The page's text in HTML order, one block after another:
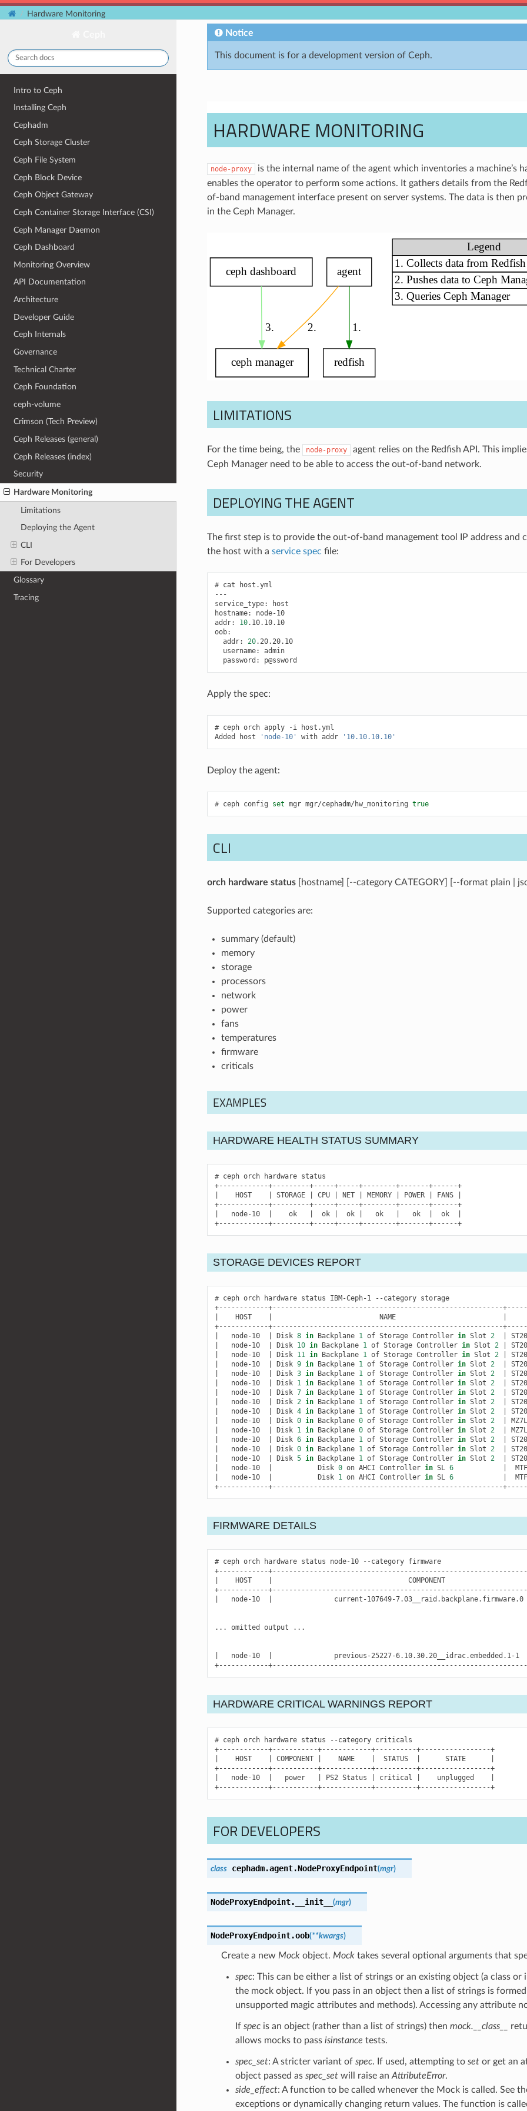
Hardware Monitoring
Intro to Ceph
Installing Ceph
Cephadm
Ceph Storage Cluster
Ceph File System
Ceph Block Device
Ceph Object Gateway
Ceph Container Storage Interface (CSI)
Ceph Manager Daemon
Ceph Dashboard
Monitoring Overview
API Documentation
Architecture
Developer Guide
Ceph Internals
Governance
Technical Charter
Ceph Foundation
ceph-volume
Crimson (Tech Preview)
Ceph Releases (general)
Ceph Releases (index)
Security
Hardware Monitoring
Limitations
Deploying the Agent
CLI
For Developers
Glossary
Tracing
Notice
This document is for a development version of Ceph.
HARDWARE MONITORING
node-proxy
is the internal name of the agent which inventories a machine’s
enables the operator to perform some actions. It gathers details from the
of-band management interface present on server systems. The data is then
in the Ceph Manager.
LIMITATIONS
For the time being, the node-proxy
agent relies on the Redfish API. This
Ceph Manager need to be able to access the out-of-band network.
DEPLOYING THE AGENT
The first step is to provide the out-of-band management tool IP address and
the host with a service spec file:
cat
host.yml
---
service_type:
host
hostname:
node-10
addr:
10.10.10.10
addr:
20
.20.20.10
username:
admin
password:
p@ssword
Apply the spec:
ceph orch apply -i
host.yml
Added
host 'node-10' with addr '10.10.10.10'
Deploy the agent:
ceph config set mgr mgr/cephadm/hw_monitoring true
CLI
orch hardware status[hostname] [--category CATEGORY] [--format plain |
Supported categories are:
summary (default)
memory
storage
processors
network
power
fans
temperatures
firmware
criticals
EXAMPLES
HARDWARE HEALTH STATUS SUMMARY
ceph orch hardware status
+------------+---------+-----+-----+--------+-------+------+
HOST STORAGE CPU NET MEMORY POWER FANS
+------------+---------+-----+-----+--------+-------+------+
node-10 ok ok ok ok ok ok
+------------+---------+-----+-----+--------+-------+------+
STORAGE DEVICES REPORT
ceph orch hardware status IBM-Ceph-1 --category storage
HOST NAME
node-10 Disk 8 in Backplane 1 of Storage Controller in Slot 2
node-10 Disk 10 in Backplane 1 of Storage Controller in Slot 2
node-10 Disk 11 in Backplane 1 of Storage Controller in Slot 2
node-10 Disk 9 in Backplane 1 of Storage Controller in Slot 2
node-10 Disk 3 in Backplane 1 of Storage Controller in Slot 2
node-10 Disk 1 in Backplane 1 of Storage Controller in Slot 2
node-10 Disk 7 in Backplane 1 of Storage Controller in Slot 2
node-10 Disk 2 in Backplane 1 of Storage Controller in Slot 2
node-10 Disk 4 in Backplane 1 of Storage Controller in Slot 2
node-10 Disk 0 in Backplane 0 of Storage Controller in Slot 2
node-10 Disk 1 in Backplane 0 of Storage Controller in Slot 2
node-10 Disk 6 in Backplane 1 of Storage Controller in Slot 2
node-10 Disk 0 in Backplane 1 of Storage Controller in Slot 2
node-10 Disk 5 in Backplane 1 of Storage Controller in Slot 2
node-10 Disk 0 on AHCI Controller in SL 6
node-10 Disk 1 on AHCI Controller in SL 6
+------------+--------------------------------------------------------
FIRMWARE DETAILS
ceph orch hardware status node-10 --category firmware
HOST COMPONENT
node-10 current-107649-7.03__raid.backplane.firmware.0
... omitted output ...
node-10
previous-25227-6.10.30.20__idrac.embedded.1-1
+------------
HARDWARE CRITICAL WARNINGS REPORT
ceph orch hardware status --category criticals
+------------+-----------+------------+----------+-----------------+
HOST COMPONENT NAME STATUS STATE
+------------+-----------+------------+----------+-----------------+
node-10 power PS2 Status critical unplugged
+------------+-----------+------------+----------+-----------------+
FOR DEVELOPERS
class cephadm.agent.NodeProxyEndpoint(mgr)
NodeProxyEndpoint. __init__ (mgr)
NodeProxyEndpoint.oob(**kwargs)
Create a new Mockobject. Mocktakes several optional arguments that
spec: This can be either a list of strings or an existing object (a class
the mock object. If you pass in an object then a list of strings is
unsupported magic attributes and methods). Accessing any attribute
If specis an object (rather than a list of strings) then mock.__class__
allows mocks to pass isinstance tests.
spec_set: A stricter variant of spec. If used, attempting to setor get an
object passed as spec_setwill raise an AttributeError.
side_effect: A function to be called whenever the Mock is called. See
exceptions or dynamically changing return values. The function is